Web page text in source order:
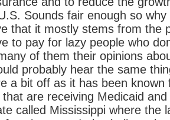
Sounds fair enough so
that it mostly stems from the
to pay for lazy people who
of them their opinions
probably hear the same
a bit off as it has been known
are receiving Medicaid
called Mississippi where the